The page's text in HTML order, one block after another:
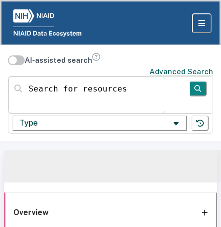
AI-assisted search
Advanced Search
Search for resources
Type
Overview